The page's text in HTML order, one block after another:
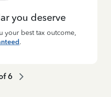
you deserve
your best tax outcome,
.
6